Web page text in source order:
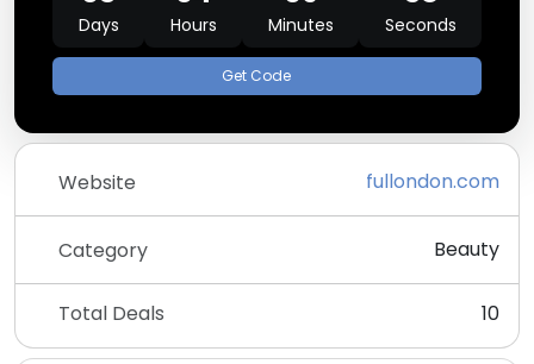
Days Hours Minutes Seconds
Get Code
Website fullondon.com
Category Beauty
Total Deals 10